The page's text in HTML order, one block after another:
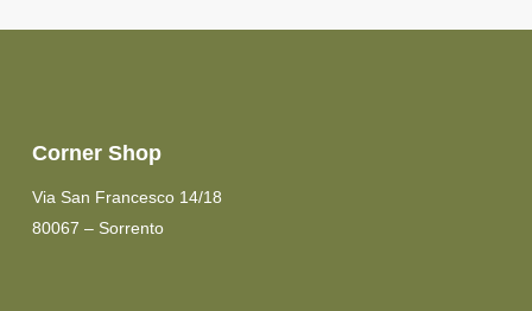
Corner Shop
Via San Francesco 14/18
80067 – Sorrento